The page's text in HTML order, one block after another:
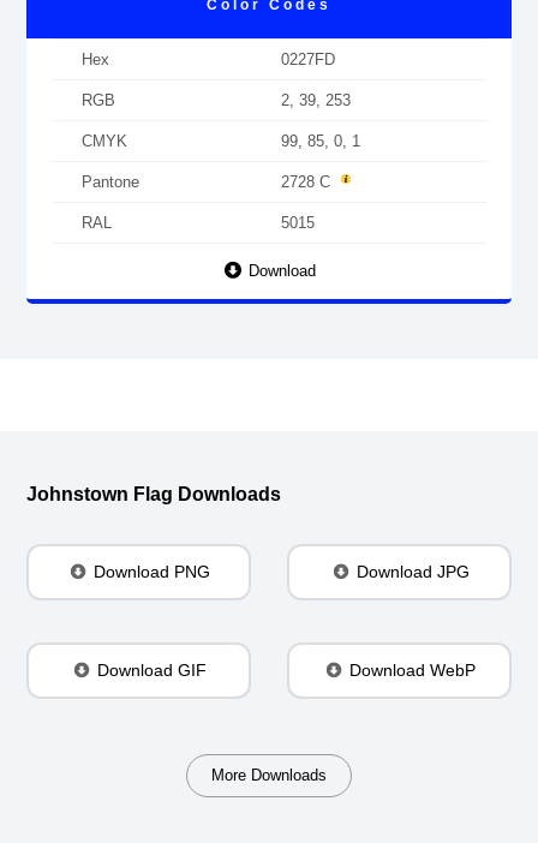
Color Codes
Hex 0227FD
RGB 2, 39, 253
CMYK 99, 85, 0, 1
Pantone 2728 C
RAL 5015
Download
Johnstown Flag Downloads
Download PNG Download JPG
Download GIF Download WebP
More Downloads